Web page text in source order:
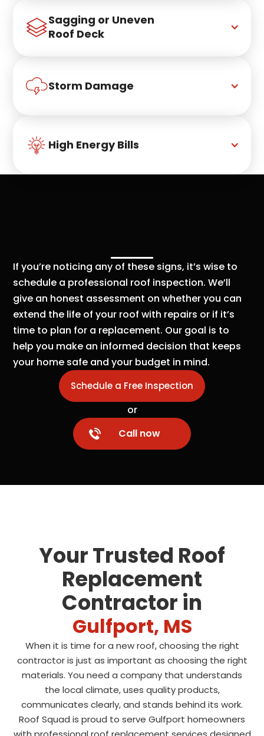
Sagging or Uneven
Roof Deck
Storm Damage
High Energy Bills
If you’re noticing any of these signs, it’s wise to
schedule a professional roof inspection. We’ll
give an honest assessment on whether you can
extend the life of your roof with repairs or if it’s
time to plan for a replacement. Our goal is to
help you make an informed decision that keeps
your home safe and your budget in mind.
Schedule a Free Inspection
or
Call now
Your Trusted Roof
Replacement
Contractor in
Gulfport, MS
When it is time for a new roof, choosing the right
contractor is just as important as choosing the right
materials. You need a company that understands
the local climate, uses quality products,
communicates clearly, and stands behind its work.
Roof Squad is proud to serve Gulfport homeowners